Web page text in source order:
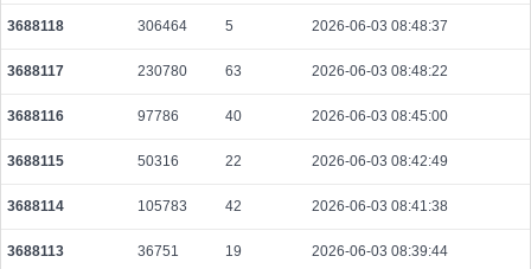
2026-08-07 21:08:21 UTC
0.000030740000 1537
bd12fe7f3b3651d9f696c5e05596267cf9c4d1f3b86d1a59117db8defb5be681
2026-08-07 21:08:37 UTC
0.000044480000 2224
3688118 306464 5 2026-06-03 08:48:37
3688117 230780 63 2026-06-03 08:48:22
3688116 97786 40 2026-06-03 08:45:00
3688115 50316 22 2026-06-03 08:42:49
3688114 105783 42 2026-06-03 08:41:38
3688113 36751 19 2026-06-03 08:39:44